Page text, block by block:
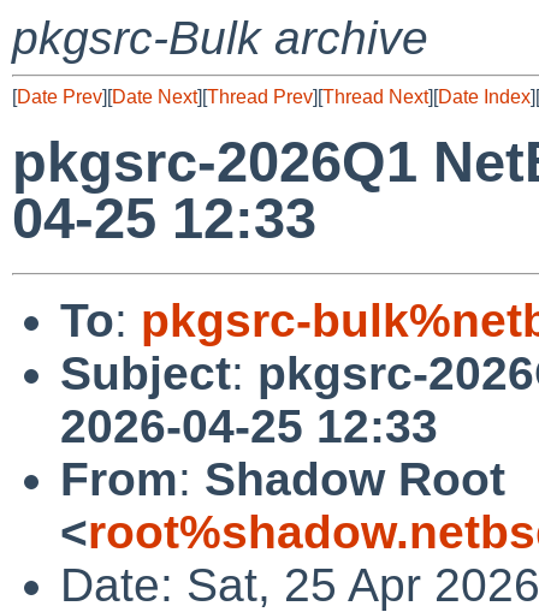
pkgsrc-Bulk archive
[Date Prev][Date Next][Thread Prev][Thread Next][Date Index][
pkgsrc-2026Q1
04-25 12:33
To: pkgsrc-
Subject: pkgsrc-
2026-04-25 12:33
From: Shadow Root
<
Date: Sat, 25 Apr